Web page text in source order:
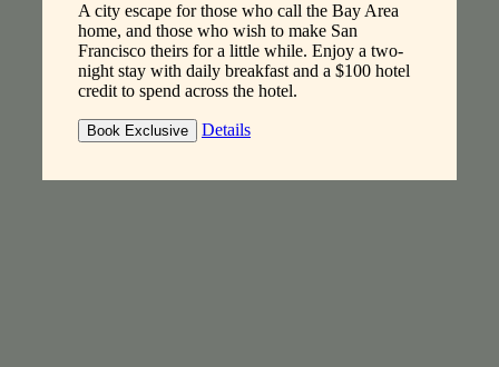
A city escape for those who call the Bay Area
home, and those who wish to make San
Francisco theirs for a little while. Enjoy a two-
night stay with daily breakfast and a $100 hotel
credit to spend across the hotel.
Book Exclusive Details